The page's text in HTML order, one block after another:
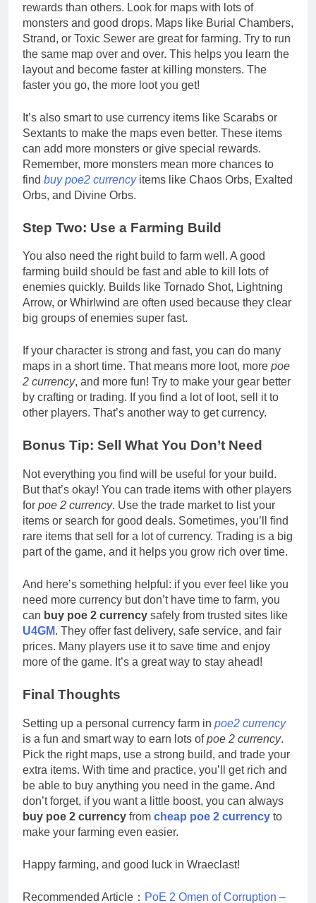
rewards than others. Look for maps with lots of
monsters and good drops. Maps like Burial Chambers,
Strand, or Toxic Sewer are great for farming. Try to run
the same map over and over. This helps you learn the
layout and become faster at killing monsters. The
faster you go, the more loot you get!
It’s also smart to use currency items like Scarabs or
Sextants to make the maps even better. These items
can add more monsters or give special rewards.
Remember, more monsters mean more chances to
find buy poe2 currencyitems like Chaos Orbs, Exalted
Orbs, and Divine Orbs.
Step Two: Use a Farming Build
You also need the right build to farm well. A good
farming build should be fast and able to kill lots of
enemies quickly. Builds like Tornado Shot, Lightning
Arrow, or Whirlwind are often used because they clear
big groups of enemies super fast.
If your character is strong and fast, you can do many
maps in a short time. That means more loot, more poe
2 currency, and more fun! Try to make your gear better
by crafting or trading. If you find a lot of loot, sell it to
other players. That’s another way to get currency.
Bonus Tip: Sell What You Don’t Need
Not everything you find will be useful for your build.
But that’s okay! You can trade items with other players
for poe 2 currency. Use the trade market to list your
items or search for good deals. Sometimes, you’ll find
rare items that sell for a lot of currency. Trading is a big
part of the game, and it helps you grow rich over time.
And here’s something helpful: if you ever feel like you
need more currency but don’t have time to farm, you
can buy poe 2 currency safely from trusted sites like
U4GM. They offer fast delivery, safe service, and fair
prices. Many players use it to save time and enjoy
more of the game. It’s a great way to stay ahead!
Final Thoughts
Setting up a personal currency farm in poe2 currency
is a fun and smart way to earn lots ofpoe 2 currency.
Pick the right maps, use a strong build, and trade your
extra items. With time and practice, you’ll get rich and
be able to buy anything you need in the game. And
don’t forget, if you want a little boost, you can always
buy poe 2 currency from cheap poe 2 currency to
make your farming even easier.
Happy farming, and good luck in Wraeclast!
Recommended Article： PoE 2 Omen of Corruption –